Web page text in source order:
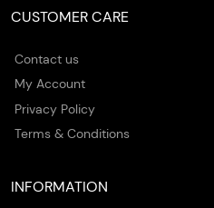
CUSTOMER CARE
Contact us
My Account
Privacy Policy
Terms & Conditions
INFORMATION